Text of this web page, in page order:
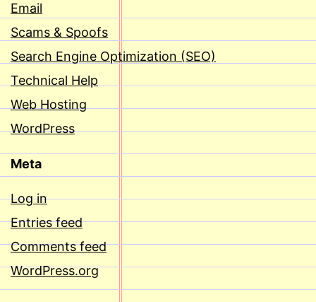
Email
Scams & Spoofs
Search Engine Optimization (SEO)
Technical Help
Web Hosting
WordPress
Meta
Log in
Entries feed
Comments feed
WordPress.org